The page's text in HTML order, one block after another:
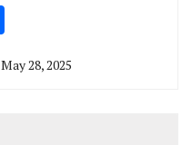
May 28, 2025